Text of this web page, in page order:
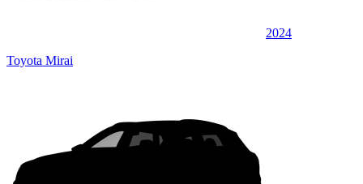
2024
Toyota Mirai